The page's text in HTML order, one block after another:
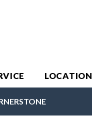
LOCATION